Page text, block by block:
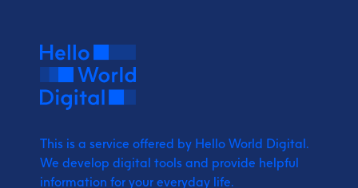
This is a service offered by Hello World Digital.
We develop digital tools and provide helpful
information for your everyday life.